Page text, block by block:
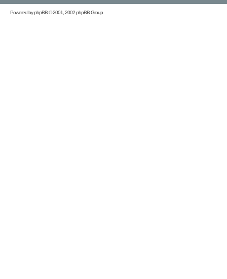
Powered byphpBB© 2001, 2002 phpBB Group